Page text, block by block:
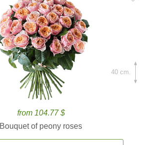
from 104.77 $
Bouquet of peony roses
40 cm.